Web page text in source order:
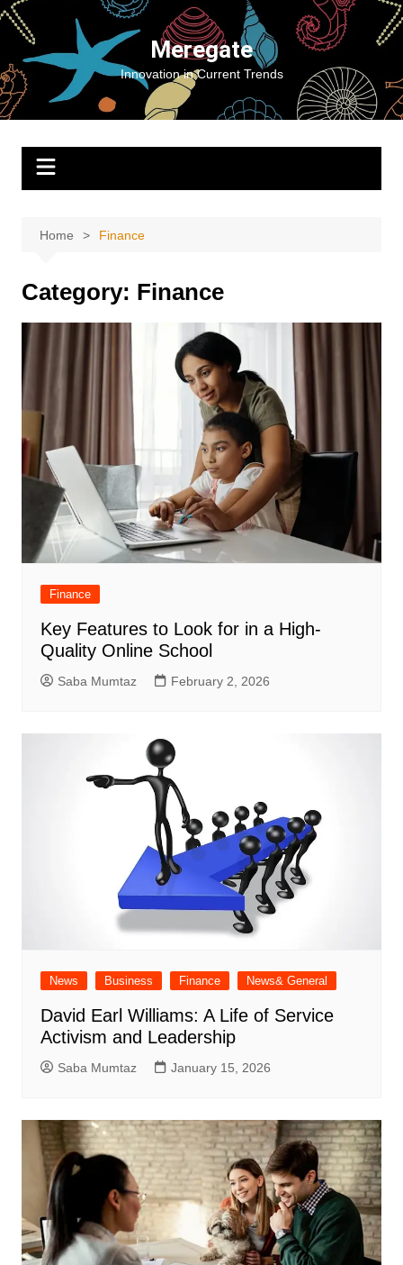
Skip
content
Meregate
Innovation in Current Trends
Home Finance
Category: Finance
Finance
Key Features to Look for in a High-
Quality Online School
Saba Mumtaz February 2, 2026
News Business Finance News& General
David Earl Williams: A Life of Service
Activism and Leadership
Saba Mumtaz January 15, 2026